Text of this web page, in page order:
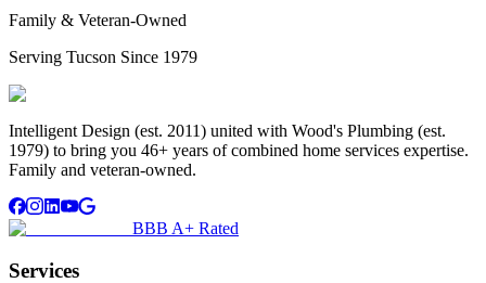
Family & Veteran-Owned
Serving Tucson Since 1979
Intelligent Design (est. 2011) united with Wood's Plumbing (est.
1979) to bring you 46+ years of combined home services expertise.
Family and veteran-owned.
BBB A+ Rated
Services